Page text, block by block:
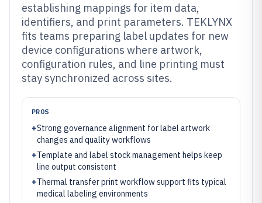
establishing mappings for item data,
identifiers, and print parameters. TEKLYNX
fits teams preparing label updates for new
device configurations where artwork,
configuration rules, and line printing must
stay synchronized across sites.
PROS
+Strong governance alignment for label artwork
changes and quality workflows
+Template and label stock management helps keep
line output consistent
+Thermal transfer print workflow support fits typical
medical labeling environments